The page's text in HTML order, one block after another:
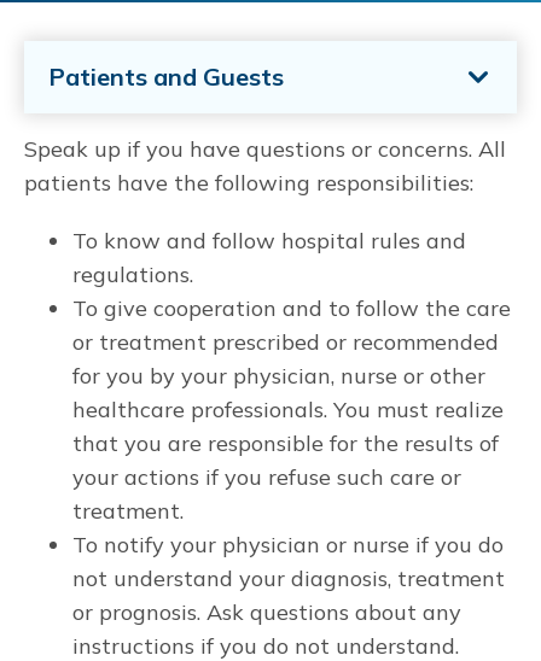
Patients and Guests
Speak up if you have questions or concerns. All
patients have the following responsibilities:
To know and follow hospital rules and
regulations.
To give cooperation and to follow the care
or treatment prescribed or recommended
for you by your physician, nurse or other
healthcare professionals. You must realize
that you are responsible for the results of
your actions if you refuse such care or
treatment.
To notify your physician or nurse if you do
not understand your diagnosis, treatment
or prognosis. Ask questions about any
instructions if you do not understand.